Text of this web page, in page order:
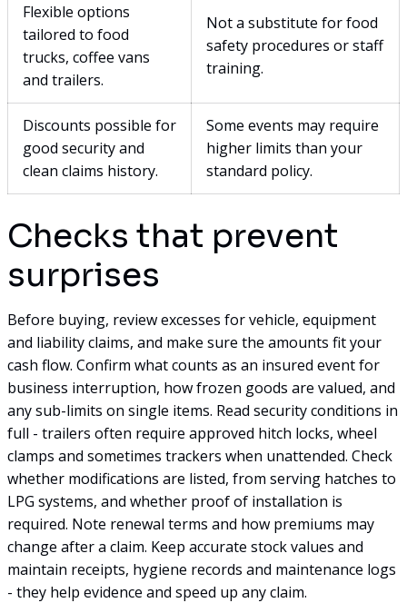
Flexible options
tailored to food
trucks, coffee vans
and trailers.
Not a substitute for food
safety procedures or staff
training.
Discounts possible for
good security and
clean claims history.
Some events may require
higher limits than your
standard policy.
Checks that prevent
surprises
Before buying, review excesses for vehicle, equipment
and liability claims, and make sure the amounts fit your
cash flow. Confirm what counts as an insured event for
business interruption, how frozen goods are valued, and
any sub-limits on single items. Read security conditions in
full - trailers often require approved hitch locks, wheel
clamps and sometimes trackers when unattended. Check
whether modifications are listed, from serving hatches to
LPG systems, and whether proof of installation is
required. Note renewal terms and how premiums may
change after a claim. Keep accurate stock values and
maintain receipts, hygiene records and maintenance logs
- they help evidence and speed up any claim.